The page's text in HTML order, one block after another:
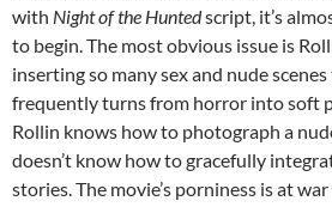
with Night of the Huntedscript, it’s
to begin. The most obvious issue is
inserting so many sex and nude
frequently turns from horror into soft
Rollin knows how to photograph a
doesn’t know how to gracefully
stories. The movie’s porniness is at